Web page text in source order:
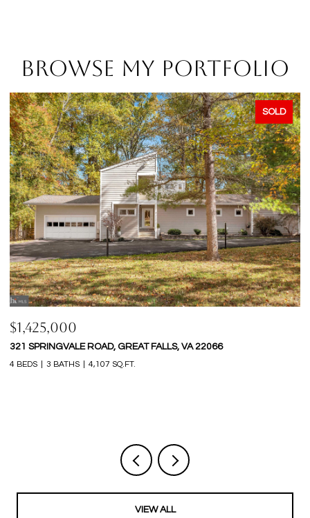
BROWSE MY PORTFOLIO
SOLD
$1,425,000
321 SPRINGVALE ROAD, GREAT FALLS, VA 22066
4 BEDS 3 BATHS 4,107 SQ.FT.
VIEW ALL